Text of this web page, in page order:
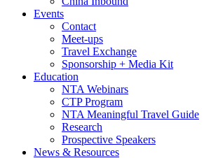
Events
Contact
Meet-ups
Travel Exchange
Sponsorship + Media Kit
Education
NTA Webinars
CTP Program
NTA Meaningful Travel Guide
Research
Prospective Speakers
News & Resources